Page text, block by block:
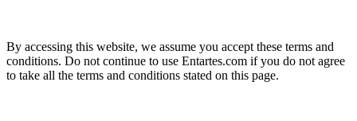
By accessing this website, we assume you accept these terms and
conditions. Do not continue to use Entartes.com if you do not agree
to take all the terms and conditions stated on this page.